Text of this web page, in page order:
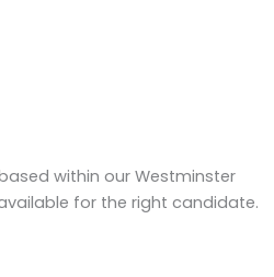
within our Westminster
for the right candidate.